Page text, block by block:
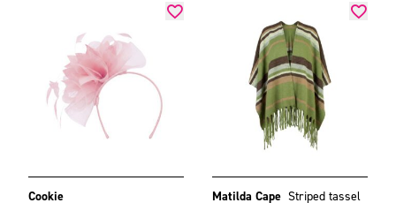
Cookie Matilda Cape Striped tassel